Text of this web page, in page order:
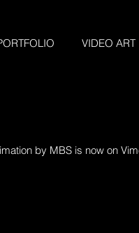
VIDEO ART
by MBS is now on